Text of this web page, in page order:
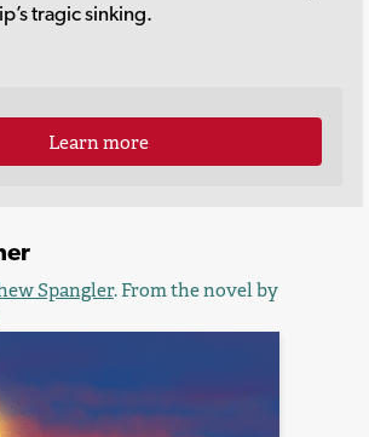
tragic sinking.
Learn more
Spangler. From the novel by